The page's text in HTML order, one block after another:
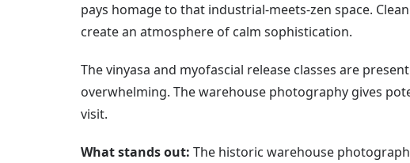
pays homage to that industrial-meets-zen space.
create an atmosphere of calm sophistication.
The vinyasa and myofascial release classes are
overwhelming. The warehouse photography gives
visit.
What stands out: The historic warehouse